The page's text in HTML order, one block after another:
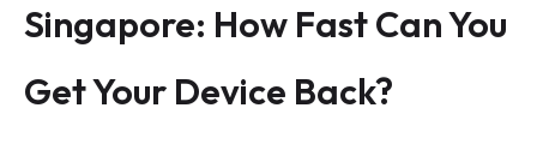
Singapore: How Fast Can You
Get Your Device Back?